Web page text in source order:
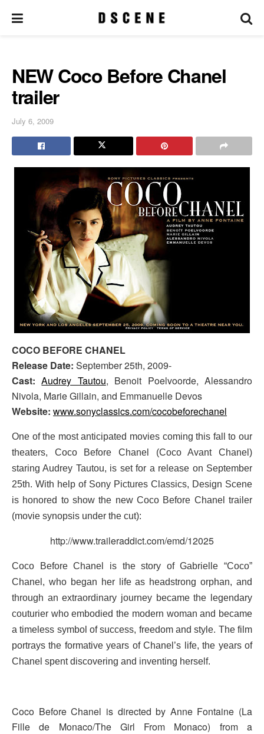
NEW Coco Before Chanel
trailer
July 6, 2009
COCO BEFORE CHANEL
Release Date: September 25th, 2009-
Cast:Audrey Tautou, Benoit Poelvoorde, Alessandro
Nivola, Marie Gillain, and Emmanuelle Devos
Website: www.sonyclassics.com/cocobeforechanel
One of the most anticipated movies coming this fall to our
theaters, Coco Before Chanel (Coco Avant Chanel)
staring Audrey Tautou, is set for a release on September
25th. With help of Sony Pictures Classics, Design Scene
is honored to show the new Coco Before Chanel trailer
(movie synopsis under the cut):
http://www.traileraddict.com/emd/12025
Coco Before Chanel is the story of Gabrielle “Coco”
Chanel, who began her life as headstrong orphan, and
through an extraordinary journey became the legendary
couturier who embodied the modern woman and became
a timeless symbol of success, freedom and style. The film
portrays the formative years of Chanel’s life, the years of
Chanel spent discovering and inventing herself.
Coco Before Chanel is directed by Anne Fontaine (La
Fille de Monaco/The Girl From Monaco) from a